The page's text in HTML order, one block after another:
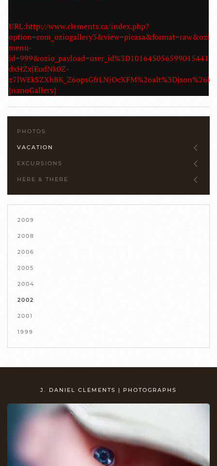
URL:http://www.clements.ca/index.php?
option=com_oziogallery3&view=picasa&format=raw&ozio-
menu-
dxHZxjEudNk0Z-
[nanoGallery]
PHOTOS
VACATION
EXCURSIONS
HERE & THERE
2009
2008
2006
2005
2004
2002
2001
1999
J. DANIEL CLEMENTS | PHOTOGRAPHS